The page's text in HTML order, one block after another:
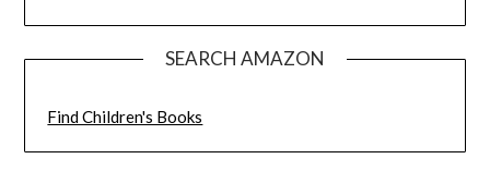
SEARCH AMAZON
Find Children's Books